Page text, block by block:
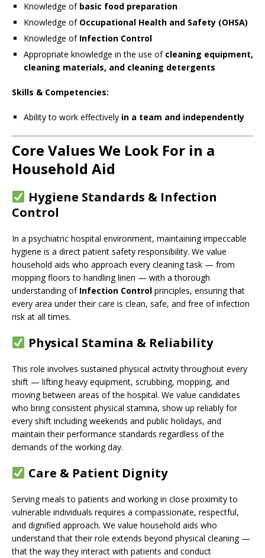
Knowledge of basic food preparation
Knowledge of Occupational Health and Safety (OHSA)
Knowledge of Infection Control
Appropriate knowledge in the use of cleaning equipment,
cleaning materials, and cleaning detergents
Skills & Competencies:
Ability to work effectively in a team and independently
Core Values We Look For in a
Household Aid
Hygiene Standards & Infection
Control
In a psychiatric hospital environment, maintaining impeccable
hygiene is a direct patient safety responsibility. We value
household aids who approach every cleaning task — from
mopping floors to handling linen — with a thorough
understanding of Infection Control principles, ensuring that
every area under their care is clean, safe, and free of infection
risk at all times.
Physical Stamina & Reliability
This role involves sustained physical activity throughout every
shift — lifting heavy equipment, scrubbing, mopping, and
moving between areas of the hospital. We value candidates
who bring consistent physical stamina, show up reliably for
every shift including weekends and public holidays, and
maintain their performance standards regardless of the
demands of the working day.
Care & Patient Dignity
Serving meals to patients and working in close proximity to
vulnerable individuals requires a compassionate, respectful,
and dignified approach. We value household aids who
understand that their role extends beyond physical cleaning —
that the way they interact with patients and conduct